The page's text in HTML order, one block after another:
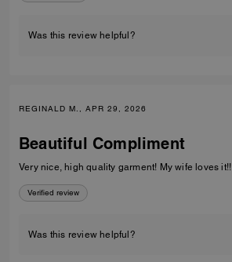
Was this review helpful?
REGINALD M., APR 29, 2026
Beautiful Compliment
Very nice, high quality garment! My wife loves it!!
Verified review
Was this review helpful?